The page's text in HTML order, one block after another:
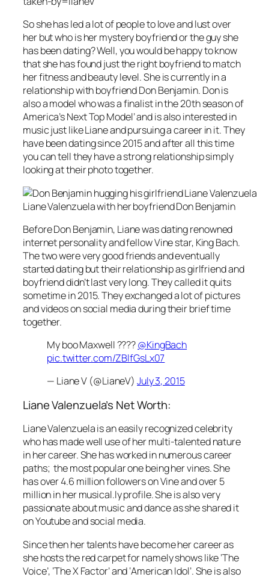
So she has led a lot of people to love and lust over
her but who is her mystery boyfriend or the guy she
has been dating? Well, you would be happy to know
that she has found just the right boyfriend to match
her fitness and beauty level. She is currently in a
relationship with boyfriend Don Benjamin. Don is
also a model who was a finalist in the 20th season of
America’s Next Top Model’ and is also interested in
music just like Liane and pursuing a career in it. They
have been dating since 2015 and after all this time
you can tell they have a strong relationship simply
looking at their photo together.
Liane Valenzuela with her boyfriend Don Benjamin
Before Don Benjamin, Liane was dating renowned
internet personality and fellow Vine star, King Bach.
The two were very good friends and eventually
started dating but their relationship as girlfriend and
boyfriend didn’t last very long. They called it quits
sometime in 2015. They exchanged a lot of pictures
and videos on social media during their brief time
together.
My boo Maxwell ????@KingBach
pic.twitter.com/ZBlfGsLx07
— Liane V (@LianeV) July 3, 2015
Liane Valenzuela’s Net Worth:
Liane Valenzuela is an easily recognized celebrity
who has made well use of her multi-talented nature
in her career. She has worked in numerous career
paths; the most popular one being her vines. She
has over 4.6 million followers on Vine and over 5
million in her musical.ly profile. She is also very
passionate about music and dance as she shared it
on Youtube and social media.
Since then her talents have become her career as
she hosts the red carpet for namely shows like ‘The
Voice’, ‘The X Factor’ and ‘American Idol’. She is also